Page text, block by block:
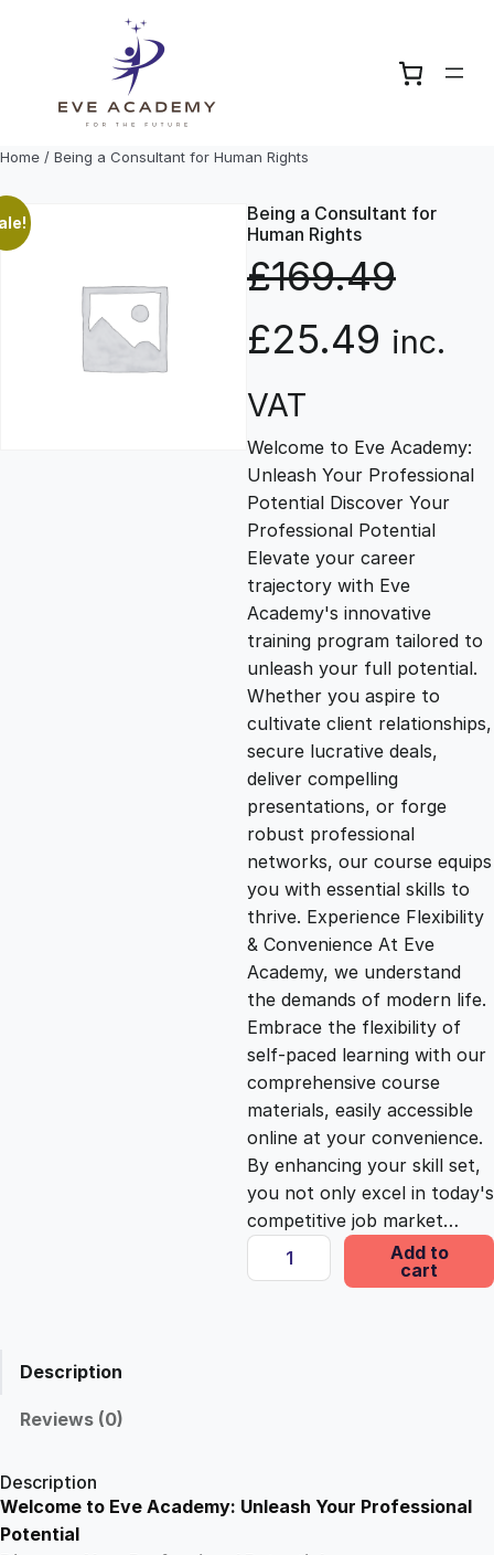
Home / Being a Consultant for Human Rights
Being a Consultant for
Human Rights
£169.49
O
r
i
g
i
n
a
l
p
r
i
c
e
w
a
s
£25.49 C
r
r
e
n
t
p
r
i
c
e
i
s
:
£
inc.
VAT
Welcome to Eve Academy:
Unleash Your Professional
Potential Discover Your
Professional Potential
Elevate your career
trajectory with Eve
Academy's innovative
training program tailored to
unleash your full potential.
Whether you aspire to
cultivate client relationships,
secure lucrative deals,
deliver compelling
presentations, or forge
robust professional
networks, our course equips
you with essential skills to
thrive. Experience Flexibility
& Convenience At Eve
Academy, we understand
the demands of modern life.
Embrace the flexibility of
self-paced learning with our
comprehensive course
materials, easily accessible
online at your convenience.
By enhancing your skill set,
you not only excel in today's
competitive job market…
B
e
s
l
Add to
cart
Description
Reviews (0)
Description
Welcome to Eve Academy: Unleash Your Professional
Potential